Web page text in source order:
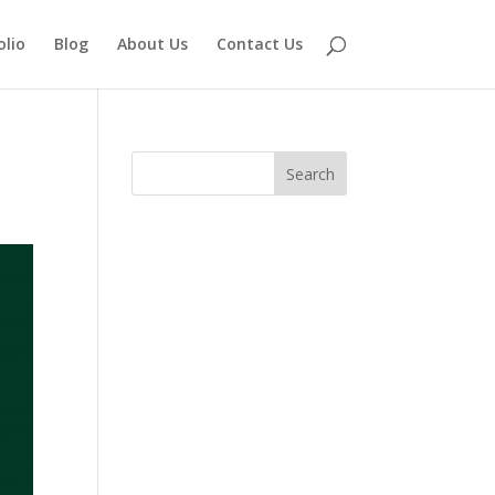
Blog About Us Contact Us